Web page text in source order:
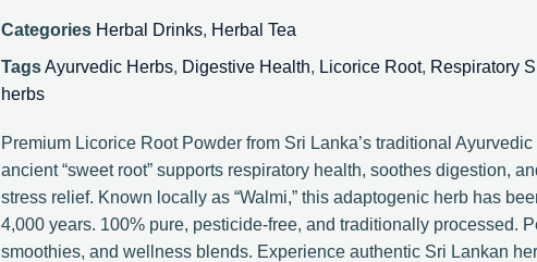
Categories Herbal Drinks, Herbal Tea
TagsAyurvedic Herbs, Digestive Health, Licorice Root, Respiratory
herbs
Premium Licorice Root Powder from Sri Lanka’s traditional
ancient “sweet root” supports respiratory health, soothes digestion,
stress relief. Known locally as “Walmi,” this adaptogenic herb has
4,000 years. 100% pure, pesticide-free, and traditionally processed.
smoothies, and wellness blends. Experience authentic Sri Lankan